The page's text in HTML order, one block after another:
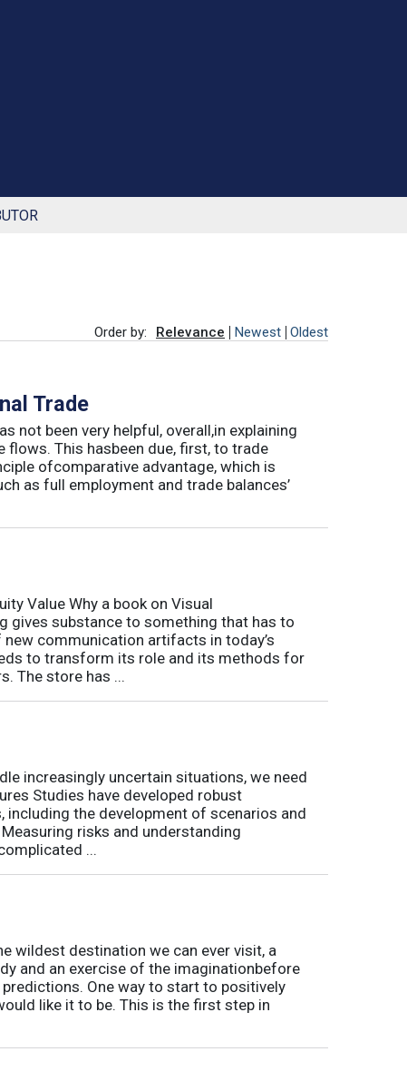
Order by: Relevance Newest Oldest
Trade
not been very helpful, overall,in explaining
This hasbeen due, first, to trade
ofcomparative advantage, which is
as full employment and trade balances’
Value Why a book on Visual
gives substance to something that has to
communication artifacts in today’s
to transform its role and its methods for
The store has ...
increasingly uncertain situations, we need
Studies have developed robust
the development of scenarios and
risks and understanding
...
wildest destination we can ever visit, a
and an exercise of the imaginationbefore
One way to start to positively
like it to be. This is the first step in